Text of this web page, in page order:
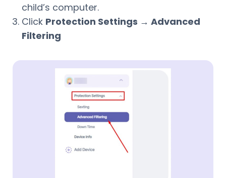
child’s computer.
Click Protection Settings → Advanced
Filtering